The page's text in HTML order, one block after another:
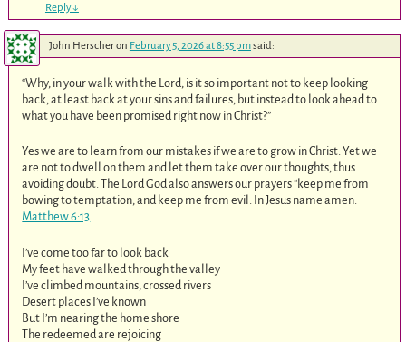
Reply↓
John Herscheron February 5, 2026 at 8:55 pmsaid:
“Why, in your walk with the Lord, is it so important not to keep looking
back, at least back at your sins and failures, but instead to look ahead to
what you have been promised right now in Christ?”
Yes we are to learn from our mistakes if we are to grow in Christ. Yet we
are not to dwell on them and let them take over our thoughts, thus
avoiding doubt. The Lord God also answers our prayers “keep me from
bowing to temptation, and keep me from evil. In Jesus name amen.
Matthew 6:13.
I’ve come too far to look back
My feet have walked through the valley
I’ve climbed mountains, crossed rivers
Desert places I’ve known
But I’m nearing the home shore
The redeemed are rejoicing